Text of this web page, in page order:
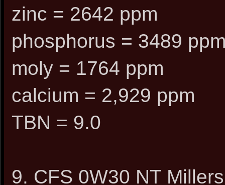
zinc = 2642 ppm
phosphorus = 3489
moly = 1764 ppm
calcium = 2,929 ppm
TBN = 9.0
9. CFS 0W30 NT